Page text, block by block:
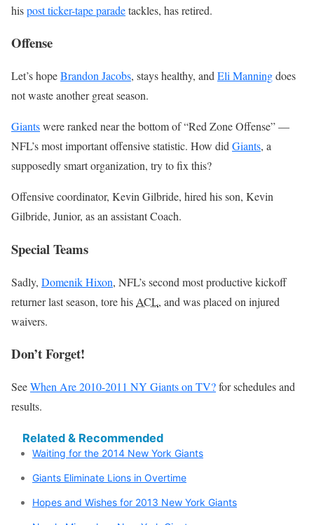
hispost ticker-tape paradetackles, has retired.
Offense
Let’s hopeBrandon Jacobs, stays healthy, and Eli Manningdoes
not waste another great season.
Giantswere ranked near the bottom of “Red Zone Offense” —
NFL’s most important offensive statistic. How did Giants, a
supposedly smart organization, try to fix this?
Offensive coordinator, Kevin Gilbride, hired his son, Kevin
Gilbride, Junior, as an assistant Coach.
Special Teams
Sadly, Domenik Hixon, NFL’s second most productive kickoff
returner last season, tore his ACL, and was placed on injured
waivers.
Don’t Forget!
SeeWhen Are 2010-2011 NY Giants on TV?for schedules and
results.
Related & Recommended
Waiting for the 2014 New York Giants
Giants Eliminate Lions in Overtime
Hopes and Wishes for 2013 New York Giants